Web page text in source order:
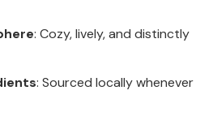
: Cozy, lively, and distinctly
: Sourced locally whenever